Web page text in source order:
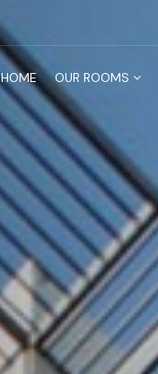
HOME OUR ROOMS